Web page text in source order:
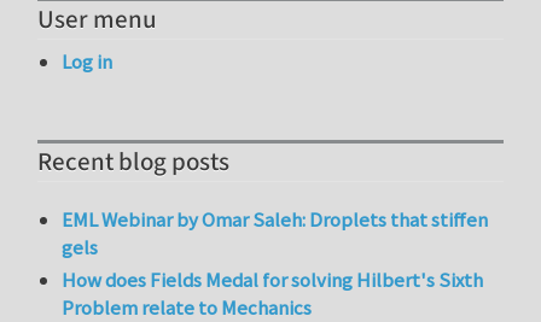
User menu
Log in
Recent blog posts
EML Webinar by Omar Saleh: Droplets that stiffen
gels
How does Fields Medal for solving Hilbert's Sixth
Problem relate to Mechanics